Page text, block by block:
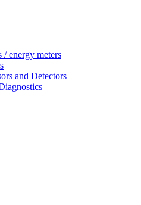
/ energy meters
and Detectors